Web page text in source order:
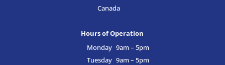
Canada
Hours of Operation
Monday 9am – 5pm
Tuesday 9am – 5pm